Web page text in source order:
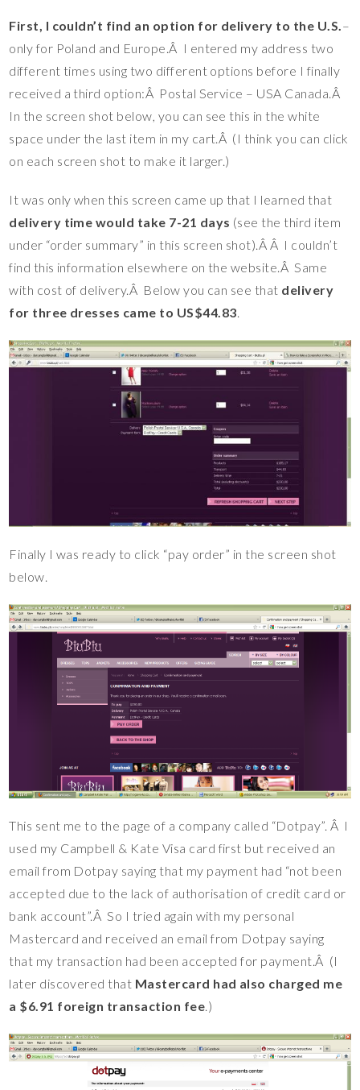
First, I couldn’t find an option for delivery to the U.S.–
only for Poland and Europe.Â I entered my address two
different times using two different options before I finally
received a third option:Â Postal Service – USA Canada.Â
In the screen shot below, you can see this in the white
space under the last item in my cart.Â (I think you can click
on each screen shot to make it larger.)
It was only when this screen came up that I learned that
delivery time would take 7-21 days (see the third item
under “order summary” in this screen shot).Â Â I couldn’t
find this information elsewhere on the website.Â Same
with cost of delivery.Â Below you can see that delivery
for three dresses came to US$44.83.
Finally I was ready to click “pay order” in the screen shot
below.
This sent me to the page of a company called “Dotpay”. Â I
used my Campbell & Kate Visa card first but received an
email from Dotpay saying that my payment had “not been
accepted due to the lack of authorisation of credit card or
bank account”.Â So I tried again with my personal
Mastercard and received an email from Dotpay saying
that my transaction had been accepted for payment.Â (I
later discovered that Mastercard had also charged me
a $6.91 foreign transaction fee .)